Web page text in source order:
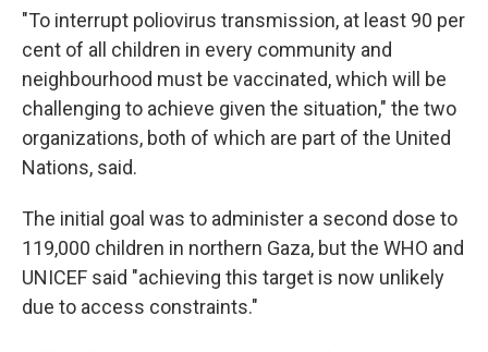
"To interrupt poliovirus transmission, at least 90 per
cent of all children in every community and
neighbourhood must be vaccinated, which will be
challenging to achieve given the situation," the two
organizations, both of which are part of the United
Nations, said.
The initial goal was to administer a second dose to
119,000 children in northern Gaza, but the WHO and
UNICEF said "achieving this target is now unlikely
due to access constraints."